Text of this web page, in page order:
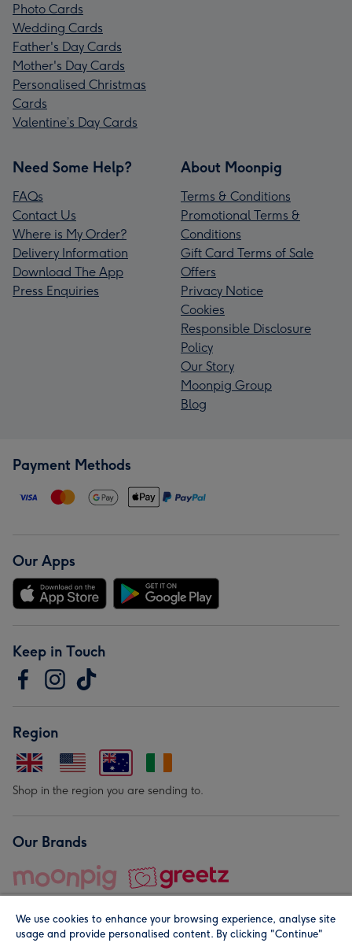
Photo Cards
Wedding Cards
Father's Day Cards
Mother's Day Cards
Personalised Christmas
Cards
Valentine’s Day Cards
Need Some Help?
FAQs
Contact Us
Where is My Order?
Delivery Information
Download The App
Press Enquiries
About Moonpig
Terms & Conditions
Promotional Terms &
Conditions
Gift Card Terms of Sale
Offers
Privacy Notice
Cookies
Responsible Disclosure
Policy
Our Story
Moonpig Group
Blog
Payment Methods
Our Apps
Keep in Touch
Region
Shop in the region you are sending to.
Our Brands
We use cookies to enhance your browsing experience, analyse site
usage and provide personalised content. By clicking "Continue"